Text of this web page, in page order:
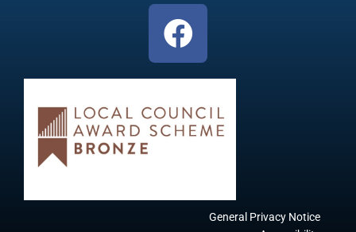
F
a
c
e
b
o
General Privacy Notice